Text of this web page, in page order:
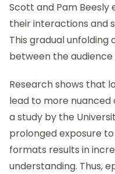
Scott and Pam
their interactions and
This gradual
between the
Research shows that
lead to more
a study by the
prolonged exposure
formats results in
understanding. Thus,